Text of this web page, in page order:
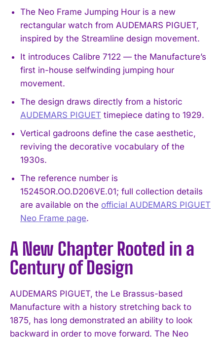
The Neo Frame Jumping Hour is a new
rectangular watch from AUDEMARS PIGUET,
inspired by the Streamline design movement.
It introduces Calibre 7122 — the Manufacture’s
first in-house selfwinding jumping hour
movement.
The design draws directly from a historic
AUDEMARS PIGUET timepiece dating to 1929.
Vertical gadroons define the case aesthetic,
reviving the decorative vocabulary of the
1930s.
The reference number is
15245OR.OO.D206VE.01; full collection details
are available on the official AUDEMARS PIGUET
Neo Frame page.
A New Chapter Rooted in a
Century of Design
AUDEMARS PIGUET, the Le Brassus-based
Manufacture with a history stretching back to
1875, has long demonstrated an ability to look
backward in order to move forward. The Neo